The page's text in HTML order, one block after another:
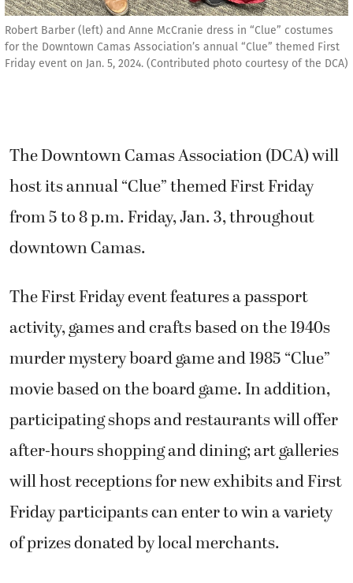
Robert Barber (left) and Anne McCranie dress in “Clue” costumes
for the Downtown Camas Association’s annual “Clue” themed First
Friday event on Jan. 5, 2024. (Contributed photo courtesy of the DCA)
The Downtown Camas Association (DCA) will
host its annual “Clue” themed First Friday
from 5 to 8 p.m. Friday, Jan. 3, throughout
downtown Camas.
The First Friday event features a passport
activity, games and crafts based on the 1940s
murder mystery board game and 1985 “Clue”
movie based on the board game. In addition,
participating shops and restaurants will offer
after-hours shopping and dining; art galleries
will host receptions for new exhibits and First
Friday participants can enter to win a variety
of prizes donated by local merchants.